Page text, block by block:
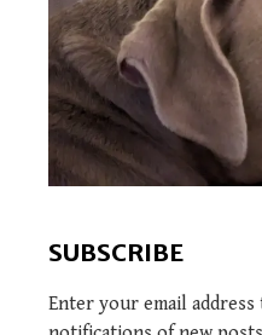
SUBSCRIBE
Enter your email